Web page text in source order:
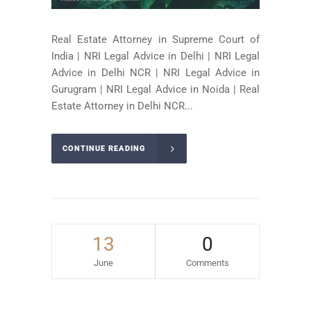
Real Estate Attorney in Supreme Court of
India | NRI Legal Advice in Delhi | NRI Legal
Advice in Delhi NCR | NRI Legal Advice in
Gurugram | NRI Legal Advice in Noida | Real
Estate Attorney in Delhi NCR...
CONTINUE READING
13
June
0
Comments